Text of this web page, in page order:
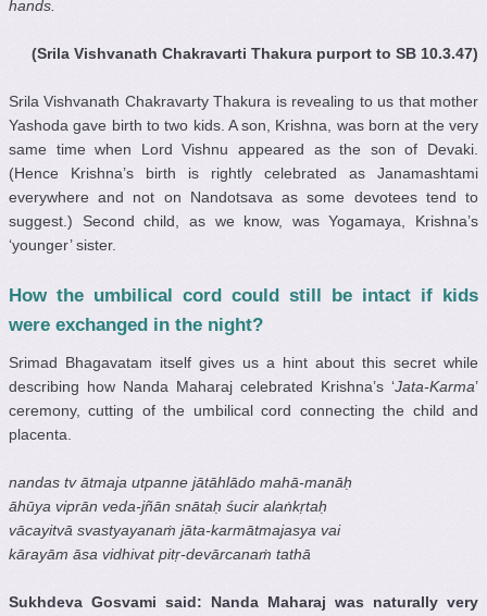
hands.
(Srila Vishvanath Chakravarti Thakura purport to SB 10.3.47)
Srila Vishvanath Chakravarty Thakura is revealing to us that mother
Yashoda gave birth to two kids. A son, Krishna, was born at the very
same time when Lord Vishnu appeared as the son of Devaki.
(Hence Krishna’s birth is rightly celebrated as Janamashtami
everywhere and not on Nandotsava as some devotees tend to
suggest.) Second child, as we know, was Yogamaya, Krishna’s
‘younger’ sister.
How the umbilical cord could still be intact if kids
were exchanged in the night?
Srimad Bhagavatam itself gives us a hint about this secret while
describing how Nanda Maharaj celebrated Krishna’s ‘Jata-Karma’
ceremony, cutting of the umbilical cord connecting the child and
placenta.
nandas tv ātmaja utpanne jātāhlādo mahā-manāḥ
āhūya viprān veda-jñān snātaḥ śucir alaṅkṛtaḥ
vācayitvā svastyayanaṁ jāta-karmātmajasya vai
kārayām āsa vidhivat pitṛ-devārcanaṁ tathā
Sukhdeva Gosvami said: Nanda Maharaj was naturally very